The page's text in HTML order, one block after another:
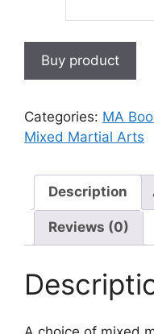
Buy product
Categories: MA
Mixed Martial Arts
Description
Reviews (0)